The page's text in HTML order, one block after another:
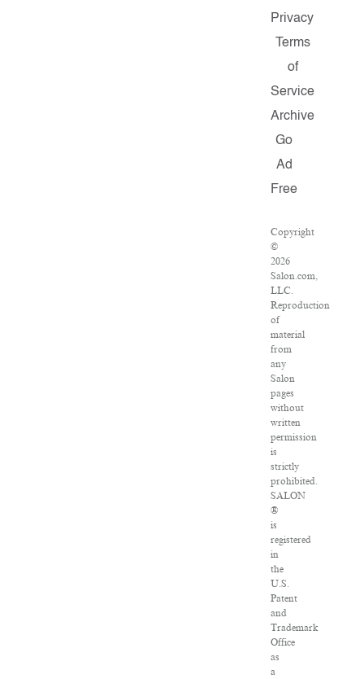
Privacy
Terms
of
Service
Archive
Go
Ad
Free
Copyright
©
2026
Salon.com,
LLC.
Reproduction
of
material
from
any
Salon
pages
without
written
permission
is
strictly
prohibited.
SALON
®
is
registered
in
the
U.S.
Patent
and
Trademark
Office
as
a